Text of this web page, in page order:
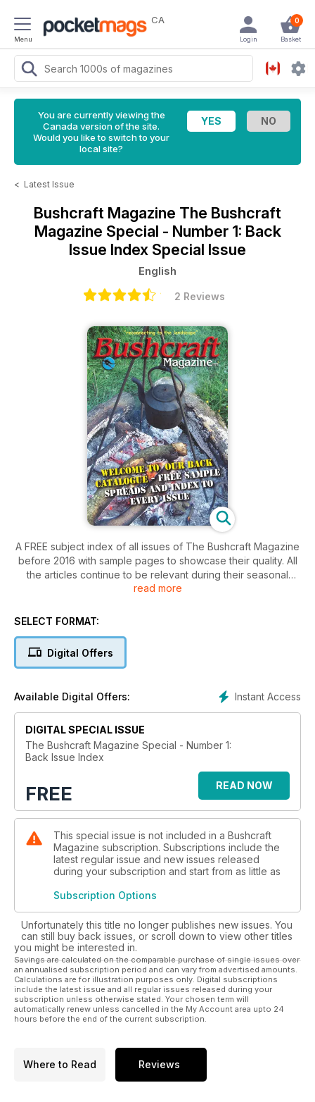
Menu
CA 0
Basket
Login
You are currently viewing the
Canada version of the site.
Would you like to switch to your
local site?
< Latest Issue
Bushcraft Magazine The Bushcraft
Magazine Special - Number 1: Back
Issue Index Special Issue
English
2 Reviews
A FREE subject index of all issues of The Bushcraft Magazine
before 2016 with sample pages to showcase their quality. All
the articles continue to be relevant during their seasonal
cycle.
Paper copies are currently available through our website and
an app, over time. Some adverts and links in the back-issues
are no longer current and as a consequence will be inactive.
read more
SELECT FORMAT:
Digital Offers
Instant Access
Available Digital Offers:
DIGITAL SPECIAL ISSUE
The Bushcraft Magazine Special - Number 1:
Back Issue Index
FREE READ NOW
This special issue is not included in a Bushcraft
Magazine subscription. Subscriptions include the
latest regular issue and new issues released
during your subscription and start from as little as
Subscription Options
Unfortunately this title no longer publishes new issues. You
can still buy back issues, or scroll down to view other titles
you might be interested in.
Savings are calculated on the comparable purchase of single issues over
an annualised subscription period and can vary from advertised amounts.
Calculations are for illustration purposes only. Digital subscriptions
include the latest issue and all regular issues released during your
subscription unless otherwise stated. Your chosen term will
automatically renew unless cancelled in the My Account area upto 24
hours before the end of the current subscription.
Where to Read Reviews